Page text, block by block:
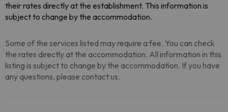
their rates directly at the establishment. This information is
subject to change by the accommodation.
Some of the services listed may require a fee. You can check
the rates directly at the accommodation. All information in this
listing is subject to change by the accommodation. If you have
any questions, please contact us.